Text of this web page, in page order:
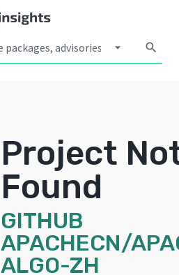
arrow_drop_down search
Project
Found
GITHUB
APACHECN/
ALGO-ZH